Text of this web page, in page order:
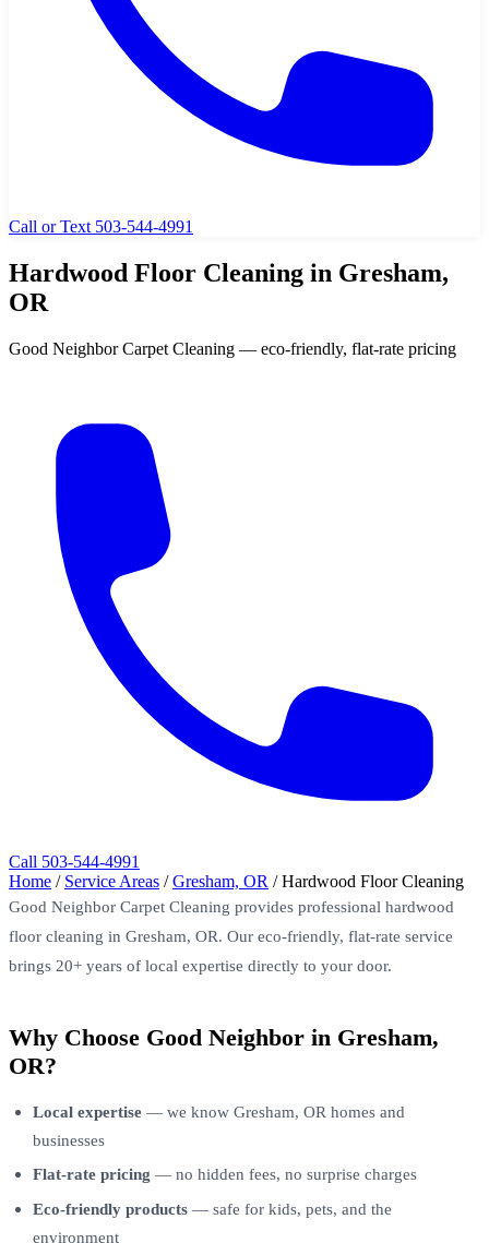
Call or Text 503-544-4991
Hardwood Floor Cleaning in Gresham,
OR
Good Neighbor Carpet Cleaning — eco-friendly, flat-rate pricing
Call 503-544-4991
Home / Service Areas /Gresham, OR /Hardwood Floor Cleaning
Good Neighbor Carpet Cleaning provides professional hardwood
floor cleaning in Gresham, OR. Our eco-friendly, flat-rate service
brings 20+ years of local expertise directly to your door.
Why Choose Good Neighbor in Gresham,
OR?
Local expertise — we know Gresham, OR homes and
businesses
Flat-rate pricing — no hidden fees, no surprise charges
Eco-friendly products — safe for kids, pets, and the
environment